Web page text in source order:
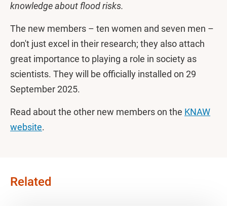
knowledge about flood risks.
The new members – ten women and seven men –
don't just excel in their research; they also attach
great importance to playing a role in society as
scientists. They will be officially installed on 29
September 2025.
Read about the other new members on the KNAW
website.
Related